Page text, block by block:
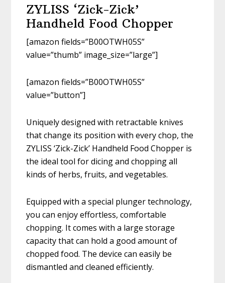
ZYLISS ‘Zick-Zick’
Handheld Food Chopper
[amazon fields=”B00OTWH05S”
value=”thumb” image_size=”large”]
[amazon fields=”B00OTWH05S”
value=”button”]
Uniquely designed with retractable knives
that change its position with every chop, the
ZYLISS ‘Zick-Zick’ Handheld Food Chopper is
the ideal tool for dicing and chopping all
kinds of herbs, fruits, and vegetables.
Equipped with a special plunger technology,
you can enjoy effortless, comfortable
chopping. It comes with a large storage
capacity that can hold a good amount of
chopped food. The device can easily be
dismantled and cleaned efficiently.